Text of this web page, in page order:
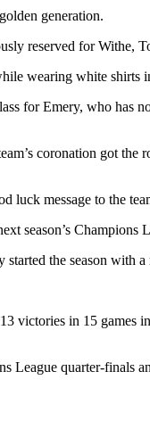
generation.
reserved for Withe,
wearing white
for Emery, who
coronation got
luck message to the
season’s
the season
victories in 15
League quarter-